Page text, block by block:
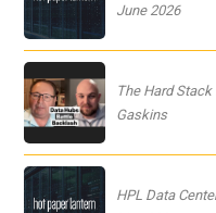
June 2026
The Hard
Gaskins
HPL Data